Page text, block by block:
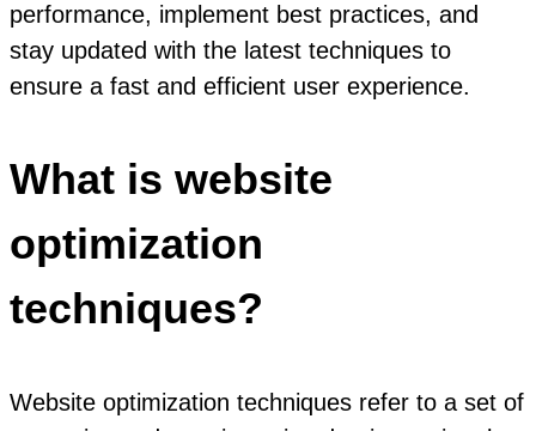
performance, implement best practices, and
stay updated with the latest techniques to
ensure a fast and efficient user experience.
What is website
optimization
techniques?
Website optimization techniques refer to a set of